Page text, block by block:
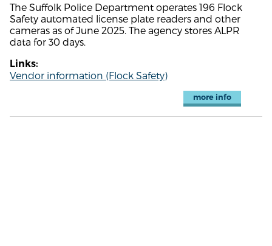
The Suffolk Police Department operates 196 Flock
Safety automated license plate readers and other
cameras as of June 2025. The agency stores ALPR
data for 30 days.
Links:
Vendor information (Flock Safety)
more info